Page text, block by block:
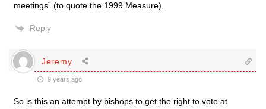
meetings” (to quote the 1999 Measure).
Reply
Jeremy
9 years ago
So is this an attempt by bishops to get the right to vote at